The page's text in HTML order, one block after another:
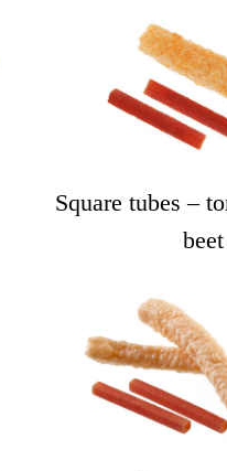
Square tubes –
beet